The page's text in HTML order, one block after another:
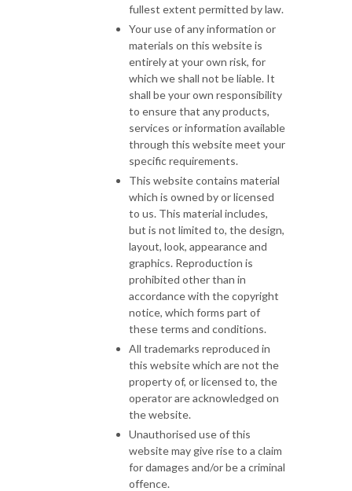
fullest extent permitted by law.
Your use of any information or
materials on this website is
entirely at your own risk, for
which we shall not be liable. It
shall be your own responsibility
to ensure that any products,
services or information available
through this website meet your
specific requirements.
This website contains material
which is owned by or licensed
to us. This material includes,
but is not limited to, the design,
layout, look, appearance and
graphics. Reproduction is
prohibited other than in
accordance with the copyright
notice, which forms part of
these terms and conditions.
All trademarks reproduced in
this website which are not the
property of, or licensed to, the
operator are acknowledged on
the website.
Unauthorised use of this
website may give rise to a claim
for damages and/or be a criminal
offence.